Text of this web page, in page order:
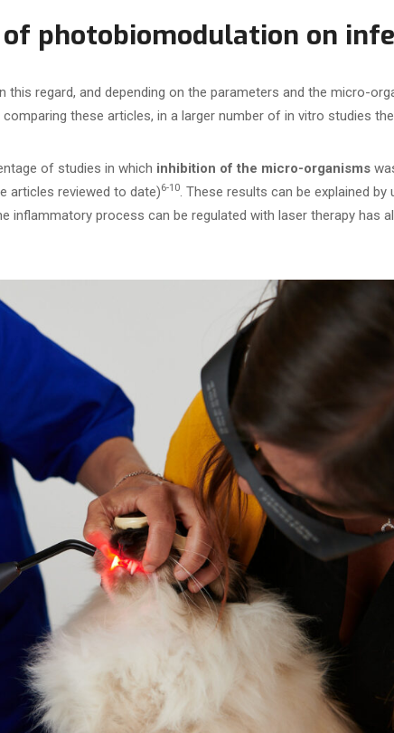
photobiomodulation on
regard, and depending on the parameters and the micro-
comparing these articles, in a larger number of in vitro studies
of studies in which inhibition of the micro-organisms
articles reviewed to date)6-10 . These results can be explained
inflammatory process can be regulated with laser therapy has